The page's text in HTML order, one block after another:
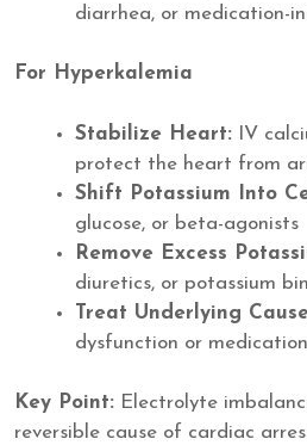
diarrhea, or medication-
For Hyperkalemia
Stabilize Heart: IV
protect the heart from
Shift Potassium Into
glucose, or beta-agonists
Remove Excess
diuretics, or potassium
Treat Underlying
dysfunction or
Key Point: Electrolyte
reversible cause of cardiac